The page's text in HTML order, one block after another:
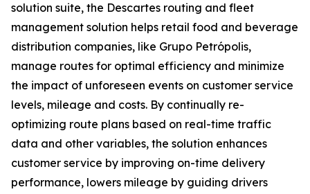
solution suite, the Descartes routing and fleet
management solution helps retail food and beverage
distribution companies, like Grupo Petrópolis,
manage routes for optimal efficiency and minimize
the impact of unforeseen events on customer service
levels, mileage and costs. By continually re-
optimizing route plans based on real-time traffic
data and other variables, the solution enhances
customer service by improving on-time delivery
performance, lowers mileage by guiding drivers